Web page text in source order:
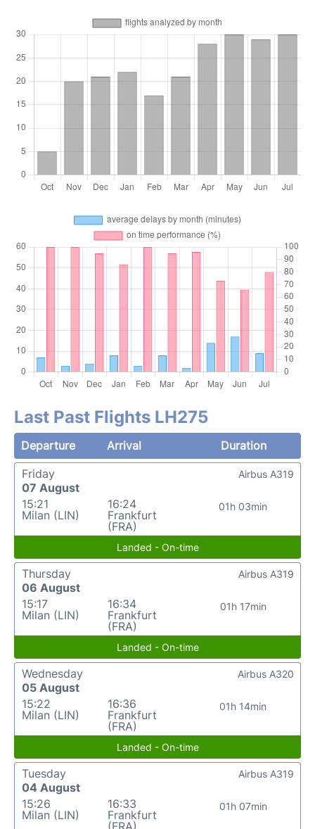
Last Past Flights LH275
Departure Arrival
Duration
Friday
07 August
15:21
Milan (LIN)
16:24
Frankfurt
(FRA)
01h 03min
Airbus A319
Landed - On-time
Thursday
06 August
15:17
Milan (LIN)
16:34
Frankfurt
(FRA)
01h 17min
Airbus A319
Landed - On-time
Wednesday
05 August
15:22
Milan (LIN)
16:36
Frankfurt
(FRA)
01h 14min
Airbus A320
Landed - On-time
Tuesday
04 August
15:26
Milan (LIN)
16:33
Frankfurt
(FRA)
01h 07min
Airbus A319